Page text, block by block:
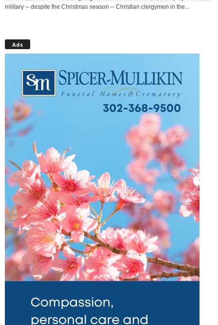
military -- despite the Christmas season -- Christian clergymen in the...
Ads